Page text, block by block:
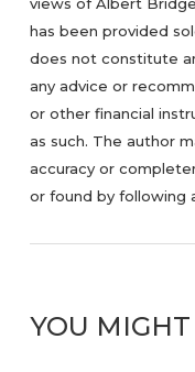
has been provided
does not constitute
any advice or
or other financial
as such. The author
accuracy or
or found by following
YOU